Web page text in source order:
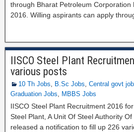
through Bharat Petroleum Corporation
2016. Willing aspirants can apply
IISCO Steel Plant
various posts
10 Th Jobs, B.Sc Jobs, Central govt
Graduation Jobs, MBBS Jobs
IISCO Steel Plant Recruitment 2016
Steel Plant, A Unit Of Steel Authority
released a notification to fill up 226